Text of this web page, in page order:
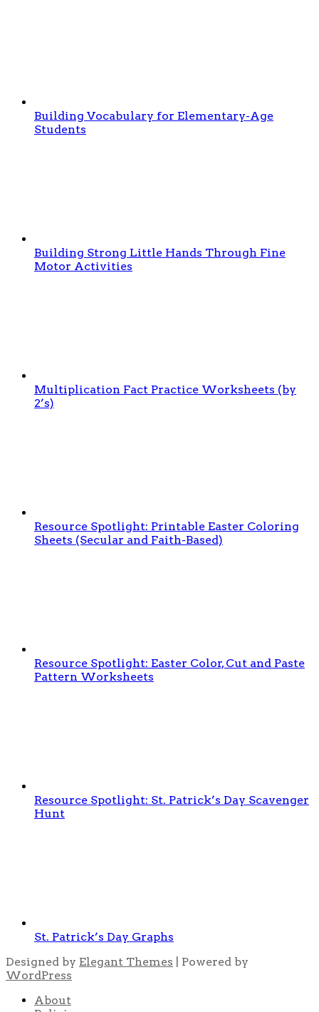
Building Vocabulary for Elementary-Age
Students
Building Strong Little Hands Through Fine
Motor Activities
Multiplication Fact Practice Worksheets (by
2’s)
Resource Spotlight: Printable Easter Coloring
Sheets (Secular and Faith-Based)
Resource Spotlight: Easter Color, Cut and Paste
Pattern Worksheets
Resource Spotlight: St. Patrick’s Day Scavenger
Hunt
St. Patrick’s Day Graphs
Designed by Elegant Themes | Powered by
WordPress
About